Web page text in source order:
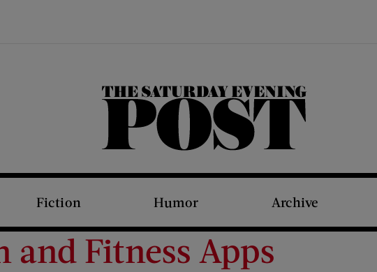
The Saturday Evening Post
Fiction Humor Archive
and Fitness Apps